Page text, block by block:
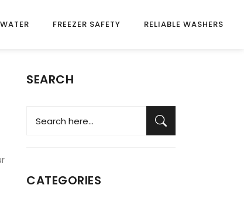
FREEZER SAFETY RELIABLE WASHERS
SEARCH
CATEGORIES